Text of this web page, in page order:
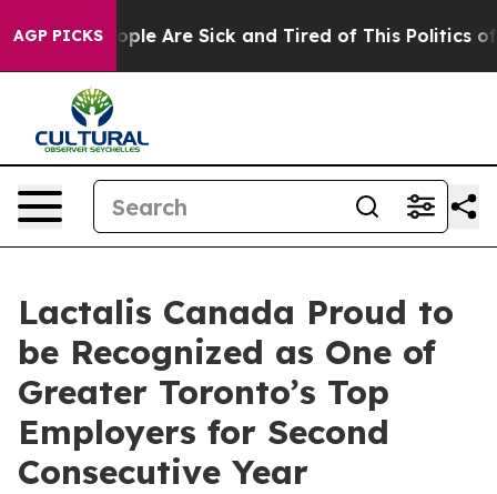
AGP PICKS
Win: “People Are Sick and Tired of This Politics of
Lactalis Canada Proud to
be Recognized as One of
Greater Toronto’s Top
Employers for Second
Consecutive Year